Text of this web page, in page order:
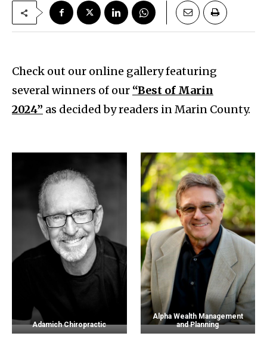
Check out our online gallery featuring
several winners of our “Best of Marin
2024” as decided by readers in Marin County.
Adamich Chiropractic
Alpha Wealth Management
and Planning